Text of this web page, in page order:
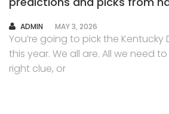
AUTHOR
ADMIN MAY 3, 2026
You’re going to pick the Kentucky
this year. We all are. All we need
right clue, or